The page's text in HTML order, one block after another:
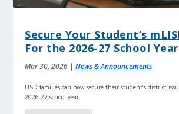
Secure Your Student’s
For the 2026-27 School Year
Mar 30, 2026 |News & Announcements
LISD families can now secure their student’s district-
2026-27 school year.